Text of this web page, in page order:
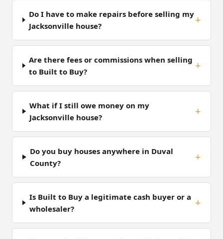
Do I have to make repairs before selling my
Jacksonville house?
Are there fees or commissions when selling
to Built to Buy?
What if I still owe money on my
Jacksonville house?
Do you buy houses anywhere in Duval
County?
Is Built to Buy a legitimate cash buyer or a
wholesaler?